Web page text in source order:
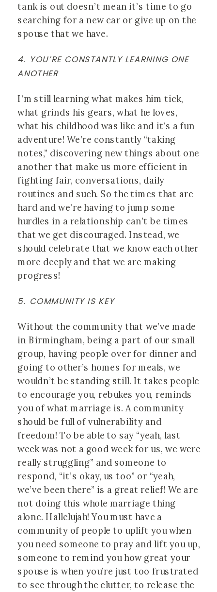
tank is out doesn’t mean it’s time to go
searching for a new car or give up on the
spouse that we have.
4. YOU’RE CONSTANTLY LEARNING ONE
ANOTHER
I’m still learning what makes him tick,
what grinds his gears, what he loves,
what his childhood was like and it’s a fun
adventure! We’re constantly “taking
notes,” discovering new things about one
another that make us more efficient in
fighting fair, conversations, daily
routines and such. So the times that are
hard and we’re having to jump some
hurdles in a relationship can’t be times
that we get discouraged. Instead, we
should celebrate that we know each other
more deeply and that we are making
progress!
5. COMMUNITY IS KEY
Without the community that we’ve made
in Birmingham, being a part of our small
group, having people over for dinner and
going to other’s homes for meals, we
wouldn’t be standing still. It takes people
to encourage you, rebukes you, reminds
you of what marriage is. A community
should be full of vulnerability and
freedom! To be able to say “yeah, last
week was not a good week for us, we were
really struggling” and someone to
respond, “it’s okay, us too” or “yeah,
we’ve been there” is a great relief! We are
not doing this whole marriage thing
alone. Hallelujah! You must have a
community of people to uplift you when
you need someone to pray and lift you up,
someone to remind you how great your
spouse is when you’re just too frustrated
to see through the clutter, to release the